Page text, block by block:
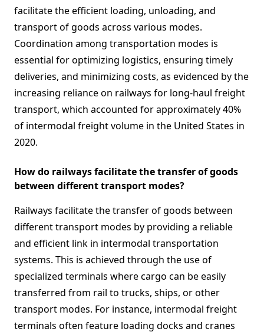
facilitate the efficient loading, unloading, and
transport of goods across various modes.
Coordination among transportation modes is
essential for optimizing logistics, ensuring timely
deliveries, and minimizing costs, as evidenced by the
increasing reliance on railways for long-haul freight
transport, which accounted for approximately 40%
of intermodal freight volume in the United States in
2020.
How do railways facilitate the transfer of goods
between different transport modes?
Railways facilitate the transfer of goods between
different transport modes by providing a reliable
and efficient link in intermodal transportation
systems. This is achieved through the use of
specialized terminals where cargo can be easily
transferred from rail to trucks, ships, or other
transport modes. For instance, intermodal freight
terminals often feature loading docks and cranes